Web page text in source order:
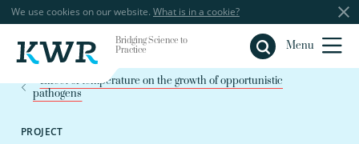
We use cookies on our website. What is in a cookie?
Bridging Science to
Practice
Menu
Close
Effect of temperature on the growth of opportunistic
pathogens
PROJECT